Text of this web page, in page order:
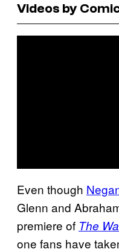
Videos by
Even though
Glenn and
premiere of The
one fans have